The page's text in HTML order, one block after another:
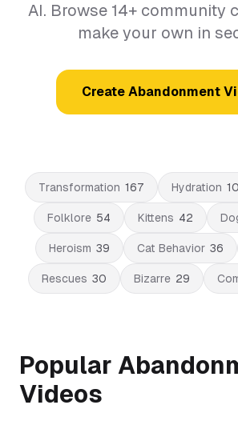
AI. Browse 14+ community
make your own in
Create Abandonment
Transformation 167 Hydration
Folklore 54 Kittens 42
Heroism 39 Cat Behavior 36
Rescues 30 Bizarre 29
Popular
Videos